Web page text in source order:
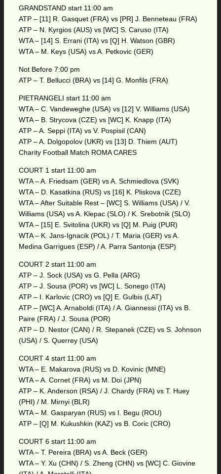
GRANDSTAND start 11:00 am
ATP – [11] R. Gasquet (FRA) vs [PR] J. Benneteau (FRA)
ATP – N. Kyrgios (AUS) vs [WC] S. Caruso (ITA)
WTA – [14] S. Errani (ITA) vs [Q] H. Watson (GBR)
WTA – M. Keys (USA) vs A. Petkovic (GER)
Not Before 7:00 pm
ATP – T. Bellucci (BRA) vs [14] G. Monfils (FRA)
PIETRANGELI start 11:00 am
WTA – C. Vandeweghe (USA) vs [12] V. Williams (USA)
WTA – B. Strycova (CZE) vs [WC] K. Knapp (ITA)
ATP – A. Seppi (ITA) vs V. Pospisil (CAN)
ATP – A. Dolgopolov (UKR) vs [13] D. Thiem (AUT)
Charity Football Match ROMA CARES
COURT 1 start 11:00 am
WTA – A. Friedsam (GER) vs A. Schmiedlova (SVK)
WTA – D. Kasatkina (RUS) vs [16] K. Pliskova (CZE)
WTA – After Suitable Rest – [WC] S. Williams (USA) / V.
Williams (USA) vs A. Klepac (SLO) / K. Srebotnik (SLO)
WTA – [15] E. Svitolina (UKR) vs [Q] M. Puig (PUR)
WTA – K. Jans-Ignacik (POL) / T. Maria (GER) vs A.
Medina Garrigues (ESP) / A. Parra Santonja (ESP)
COURT 2 start 11:00 am
ATP – J. Sock (USA) vs G. Pella (ARG)
ATP – J. Sousa (POR) vs [WC] L. Sonego (ITA)
ATP – I. Karlovic (CRO) vs [Q] E. Gulbis (LAT)
ATP – [WC] A. Arnaboldi (ITA) / A. Giannessi (ITA) vs B.
Paire (FRA) / J. Sousa (POR)
ATP – D. Nestor (CAN) / R. Stepanek (CZE) vs S. Johnson
(USA) / S. Querrey (USA)
COURT 4 start 11:00 am
WTA – E. Makarova (RUS) vs D. Kovinic (MNE)
WTA – A. Cornet (FRA) vs M. Doi (JPN)
ATP – K. Anderson (RSA) / J. Chardy (FRA) vs T. Huey
(PHI) / M. Mirnyi (BLR)
WTA – M. Gasparyan (RUS) vs I. Begu (ROU)
ATP – [Q] M. Kukushkin (KAZ) vs B. Coric (CRO)
COURT 6 start 11:00 am
WTA – T. Pereira (BRA) vs A. Beck (GER)
WTA – Y. Xu (CHN) / S. Zheng (CHN) vs [WC] C. Giovine